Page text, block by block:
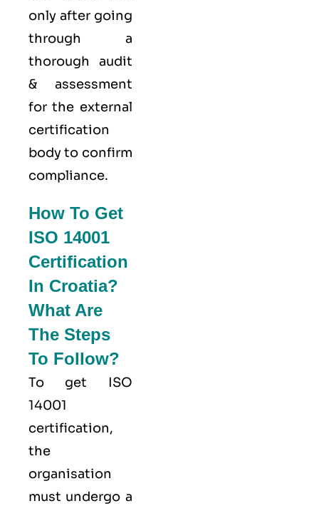
only after going
through a
thorough audit
& assessment
for the external
certification
body to confirm
compliance.
How To Get
ISO 14001
Certification
In Croatia?
What Are
The Steps
To Follow?
To get ISO
14001
certification,
the
organisation
must undergo a